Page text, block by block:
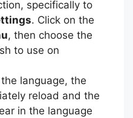
specifically to
. Click on the
, then choose the
to use on
language, the
reload and the
in the language